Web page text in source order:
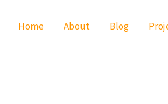
Home About Blog